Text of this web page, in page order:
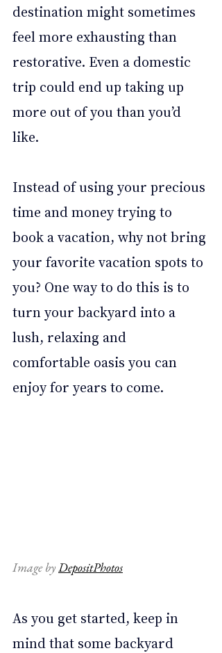
destination might sometimes
feel more exhausting than
restorative. Even a domestic
trip could end up taking up
more out of you than you’d
like.
Instead of using your precious
time and money trying to
book a vacation, why not bring
your favorite vacation spots to
you? One way to do this is to
turn your backyard into a
lush, relaxing and
comfortable oasis you can
enjoy for years to come.
Image by DepositPhotos
As you get started, keep in
mind that some backyard